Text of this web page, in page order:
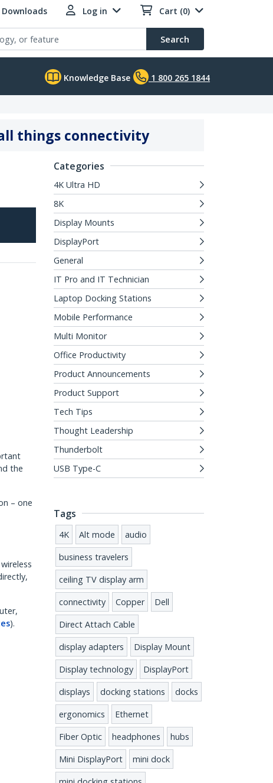
Downloads Log in Cart (0)
Search
Knowledge Base 1 800 265 1844
things connectivity
the
– one
).
Categories
4K Ultra HD
8K
Display Mounts
DisplayPort
General
IT Pro and IT Technician
Laptop Docking Stations
Mobile Performance
Multi Monitor
Office Productivity
Product Announcements
Product Support
Tech Tips
Thought Leadership
Thunderbolt
USB Type-C
Tags
4K Alt mode
audio
business travelers
ceiling TV display arm
connectivity
Copper
Dell
Direct Attach Cable
display adapters
Display Mount
Display technology
DisplayPort
displays
docking stations
docks
ergonomics
Ethernet
Fiber Optic
headphones
hubs
Mini DisplayPort
mini dock